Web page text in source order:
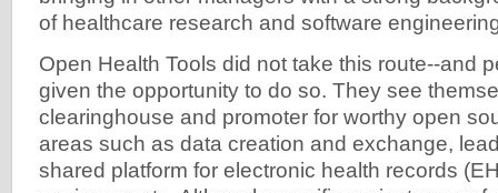
of healthcare research and software
Open Health Tools did not take this route--and
given the opportunity to do so. They see
clearinghouse and promoter for worthy open
areas such as data creation and exchange,
shared platform for electronic health records